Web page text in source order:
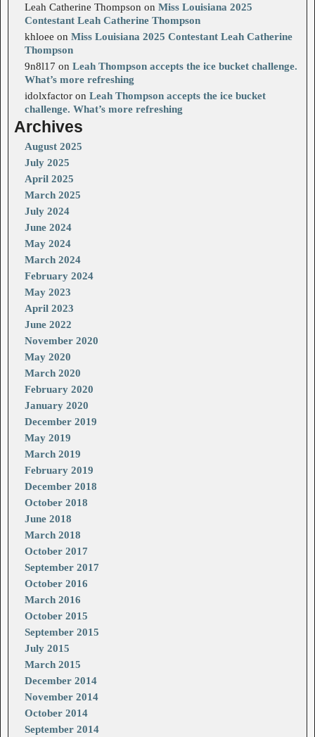
Leah Catherine Thompson on Miss Louisiana 2025
Contestant Leah Catherine Thompson
khloee on Miss Louisiana 2025 Contestant Leah Catherine
Thompson
9n8l17 on Leah Thompson accepts the ice bucket challenge.
What’s more refreshing
idolxfactor on Leah Thompson accepts the ice bucket
challenge. What’s more refreshing
Archives
August 2025
July 2025
April 2025
March 2025
July 2024
June 2024
May 2024
March 2024
February 2024
May 2023
April 2023
June 2022
November 2020
May 2020
March 2020
February 2020
January 2020
December 2019
May 2019
March 2019
February 2019
December 2018
October 2018
June 2018
March 2018
October 2017
September 2017
October 2016
March 2016
October 2015
September 2015
July 2015
March 2015
December 2014
November 2014
October 2014
September 2014